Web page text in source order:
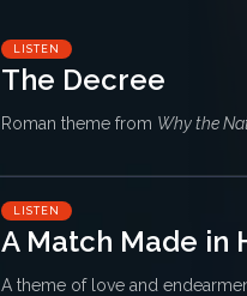
LISTEN
The Decree
Roman theme from Why the
LISTEN
A Match Made in
A theme of love and